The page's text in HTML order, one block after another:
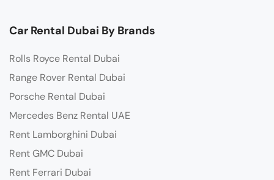
Car Rental Dubai By Brands
Rolls Royce Rental Dubai
Range Rover Rental Dubai
Porsche Rental Dubai
Mercedes Benz Rental UAE
Rent Lamborghini Dubai
Rent GMC Dubai
Rent Ferrari Dubai